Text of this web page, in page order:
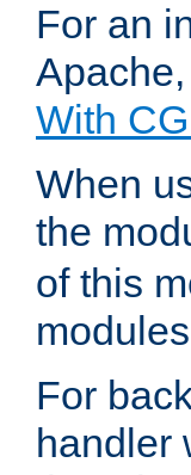
For an
With
When
the
of this
For
handler